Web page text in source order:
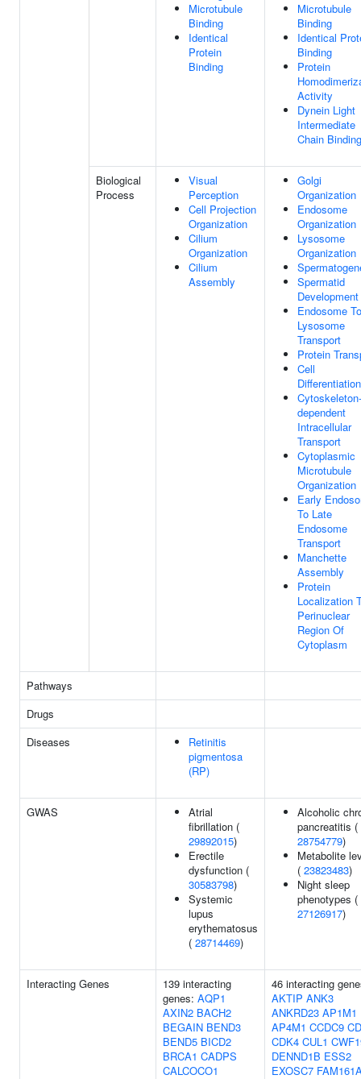
Microtubule
Binding
Identical
Protein
Binding
Microtubule
Binding
Identical
Binding
Protein
Activity
Dynein Light
Intermediate
Chain Binding
Biological
Process
Visual
Perception
Cell Projection
Organization
Cilium
Organization
Cilium
Assembly
Golgi
Organization
Endosome
Organization
Lysosome
Organization
Spermatid
Development
Endosome To
Lysosome
Transport
Protein
Cell
Differentiation
Cytoskeleton-
dependent
Intracellular
Transport
Cytoplasmic
Microtubule
Organization
Early
To Late
Endosome
Transport
Manchette
Assembly
Protein
Localization
Perinuclear
Region Of
Cytoplasm
Pathways
Drugs
Diseases
Retinitis
pigmentosa
(RP)
GWAS
Atrial
fibrillation (
29892015)
Erectile
dysfunction (
30583798)
Systemic
lupus
erythematosus
( 28714469)
Alcoholic
pancreatitis (
28754779)
Metabolite
( 23823483)
Night sleep
phenotypes (
27126917)
Interacting Genes
139 interacting
genes: AQP1
AXIN2 BACH2
BEGAIN BEND3
BEND5 BICD2
BRCA1 CADPS
CALCOCO1
46 interacting
AKTIP ANK3
ANKRD23 AP1M1
AP4M1 CCDC9
CDK4 CUL1
DENND1B ESS2
EXOSC7